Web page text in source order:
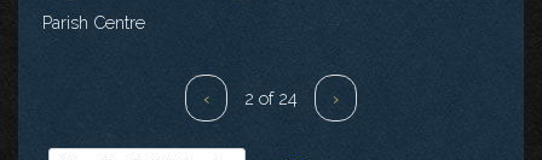
Parish Centre
‹ 2 of 24 ›